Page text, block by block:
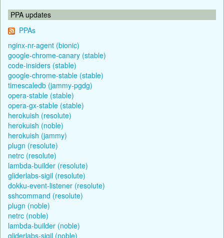
PPA updates
PPAs
nginx-nr-agent (bionic)
google-chrome-canary (stable)
code-insiders (stable)
google-chrome-stable (stable)
timescaledb (jammy-pgdg)
opera-stable (stable)
opera-gx-stable (stable)
herokuish (resolute)
herokuish (noble)
herokuish (jammy)
plugn (resolute)
netrc (resolute)
lambda-builder (resolute)
gliderlabs-sigil (resolute)
dokku-event-listener (resolute)
sshcommand (resolute)
plugn (noble)
netrc (noble)
lambda-builder (noble)
gliderlabs-sigil (noble)